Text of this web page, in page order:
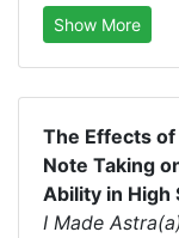
Show More
The Effects
Note Taking
Ability in High
I Made